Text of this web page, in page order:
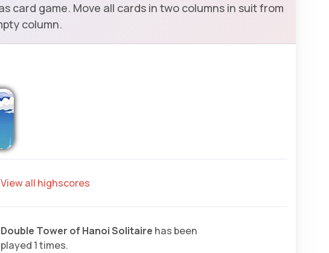
card game. Move all cards in two columns in suit from
column.
View all highscores
Double Tower of Hanoi Solitaire has been
played 1 times.